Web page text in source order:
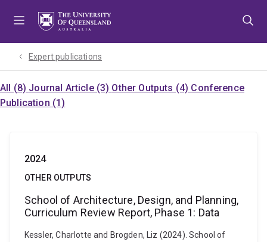
Expert publications
All (8) Journal Article (3) Other Outputs (4) Conference
Publication (1)
2024
OTHER OUTPUTS
School of Architecture, Design, and Planning,
Curriculum Review Report, Phase 1: Data
Kessler, Charlotte and Brogden, Liz (2024). School of